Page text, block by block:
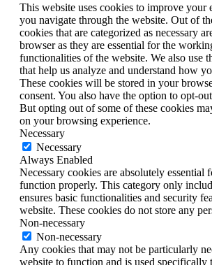
This website uses cookies to improve your
you navigate through the website. Out of
cookies that are categorized as necessary
browser as they are essential for the
functionalities of the website. We also use
that help us analyze and understand how
These cookies will be stored in your
consent. You also have the option to opt-
But opting out of some of these cookies
on your browsing experience.
Necessary
Necessary
Always Enabled
Necessary cookies are absolutely essential
function properly. This category only
ensures basic functionalities and security
website. These cookies do not store any
Non-necessary
Non-necessary
Any cookies that may not be particularly
website to function and is used specifically